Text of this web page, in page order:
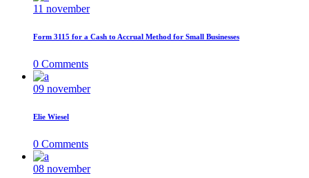
11 november
Form 3115 for a Cash to Accrual Method for Small Businesses
0 Comments
09 november
Elie Wiesel
0 Comments
08 november